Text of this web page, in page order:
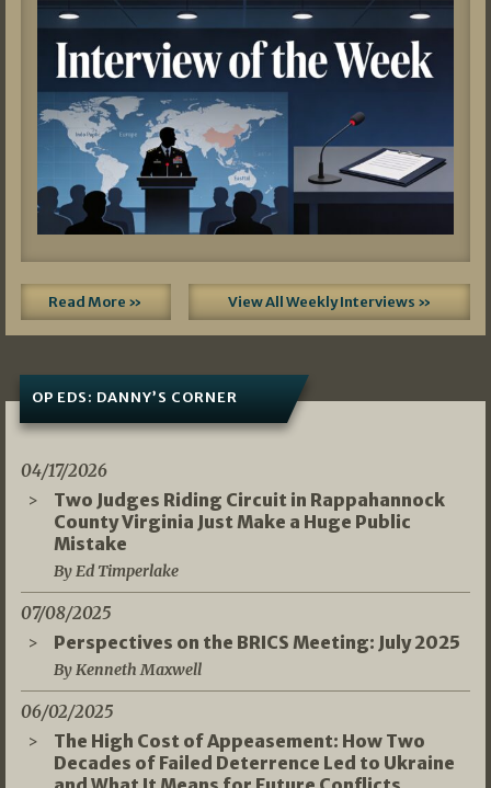
Read More » View All Weekly Interviews »
OP EDS: DANNY’S CORNER
04/17/2026
Two Judges Riding Circuit in Rappahannock
County Virginia Just Make a Huge Public
Mistake
By Ed Timperlake
07/08/2025
Perspectives on the BRICS Meeting: July 2025
By Kenneth Maxwell
06/02/2025
The High Cost of Appeasement: How Two
Decades of Failed Deterrence Led to Ukraine